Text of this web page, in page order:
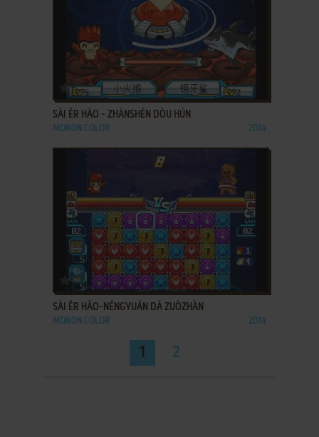
ADD TO FAVORITES
SÀI ĚR HÀO - ZHÀNSHÉN DÒU HÚN
MONON COLOR 2014
ADD TO FAVORITES
SÀI ĚR HÀO-NÉNGYUÁN DÀ ZUÒZHÀN
MONON COLOR 2014
1 2